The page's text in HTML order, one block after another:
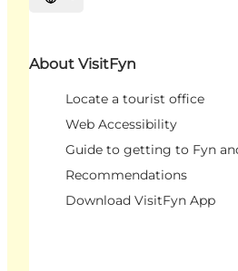
Select language
About VisitFyn
Locate a tourist office
Web Accessibility
Guide to getting to Fyn
Recommendations
Download VisitFyn App